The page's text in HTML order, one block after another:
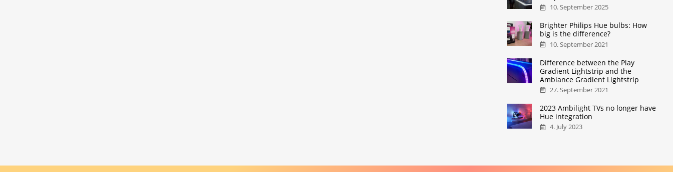
10. September 2025
Brighter Philips Hue bulbs: How
big is the difference?
10. September 2021
Difference between the Play
Gradient Lightstrip and the
Ambiance Gradient Lightstrip
27. September 2021
2023 Ambilight TVs no longer have
Hue integration
4. July 2023